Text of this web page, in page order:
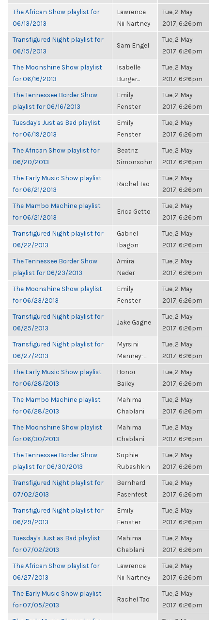
The African Show playlist for
06/13/2013
Lawrence
Nii Nartney
Tue, 2 May
2017, 6:26pm
Transfigured Night playlist for
06/15/2013
Sam Engel
Tue, 2 May
2017, 6:26pm
The Moonshine Show playlist
for 06/16/2013
Isabelle
Burger...
Tue, 2 May
2017, 6:26pm
The Tennessee Border Show
playlist for 06/16/2013
Emily
Fenster
Tue, 2 May
2017, 6:26pm
Tuesday's Just as Bad playlist
for 06/19/2013
Emily
Fenster
Tue, 2 May
2017, 6:26pm
The African Show playlist for
06/20/2013
Beatriz
Simonsohn
Tue, 2 May
2017, 6:26pm
The Early Music Show playlist
for 06/21/2013
Rachel Tao
Tue, 2 May
2017, 6:26pm
The Mambo Machine playlist
for 06/21/2013
Erica Getto
Tue, 2 May
2017, 6:26pm
Transfigured Night playlist for
06/22/2013
Gabriel
Ibagon
Tue, 2 May
2017, 6:26pm
The Tennessee Border Show
playlist for 06/23/2013
Amira
Nader
Tue, 2 May
2017, 6:26pm
The Moonshine Show playlist
for 06/23/2013
Emily
Fenster
Tue, 2 May
2017, 6:26pm
Transfigured Night playlist for
06/25/2013
Jake Gagne
Tue, 2 May
2017, 6:26pm
Transfigured Night playlist for
06/27/2013
Myrsini
Manney-...
Tue, 2 May
2017, 6:26pm
The Early Music Show playlist
for 06/28/2013
Honor
Bailey
Tue, 2 May
2017, 6:26pm
The Mambo Machine playlist
for 06/28/2013
Mahima
Chablani
Tue, 2 May
2017, 6:26pm
The Moonshine Show playlist
for 06/30/2013
Mahima
Chablani
Tue, 2 May
2017, 6:26pm
The Tennessee Border Show
playlist for 06/30/2013
Sophie
Rubashkin
Tue, 2 May
2017, 6:26pm
Transfigured Night playlist for
07/02/2013
Bernhard
Fasenfest
Tue, 2 May
2017, 6:26pm
Transfigured Night playlist for
06/29/2013
Emily
Fenster
Tue, 2 May
2017, 6:26pm
Tuesday's Just as Bad playlist
for 07/02/2013
Mahima
Chablani
Tue, 2 May
2017, 6:26pm
The African Show playlist for
06/27/2013
Lawrence
Nii Nartney
Tue, 2 May
2017, 6:26pm
The Early Music Show playlist
for 07/05/2013
Rachel Tao
Tue, 2 May
2017, 6:26pm